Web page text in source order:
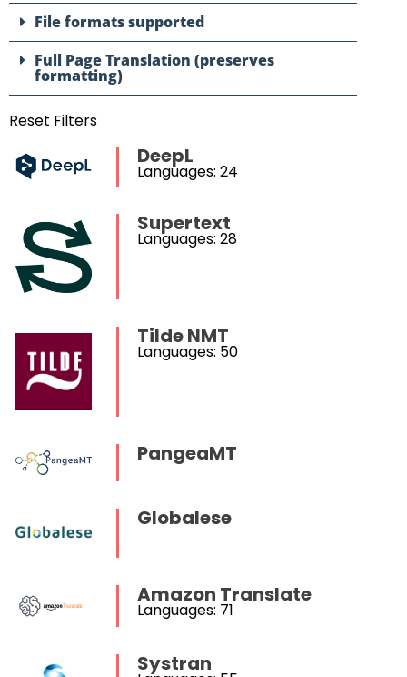
File formats supported
Full Page Translation (preserves
formatting)
Reset Filters
DeepL
Languages: 24
Supertext
Languages: 28
Tilde NMT
Languages: 50
PangeaMT
Globalese
Amazon Translate
Languages: 71
Systran